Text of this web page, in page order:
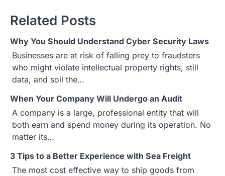
t
n
a
v
i
g
a
t
Related Posts
Why You Should Understand Cyber Security Laws
Businesses are at risk of falling prey to fraudsters
who might violate intellectual property rights, still
data, and soil the…
When Your Company Will Undergo an Audit
A company is a large, professional entity that will
both earn and spend money during its operation. No
matter its…
3 Tips to a Better Experience with Sea Freight
The most cost effective way to ship goods from